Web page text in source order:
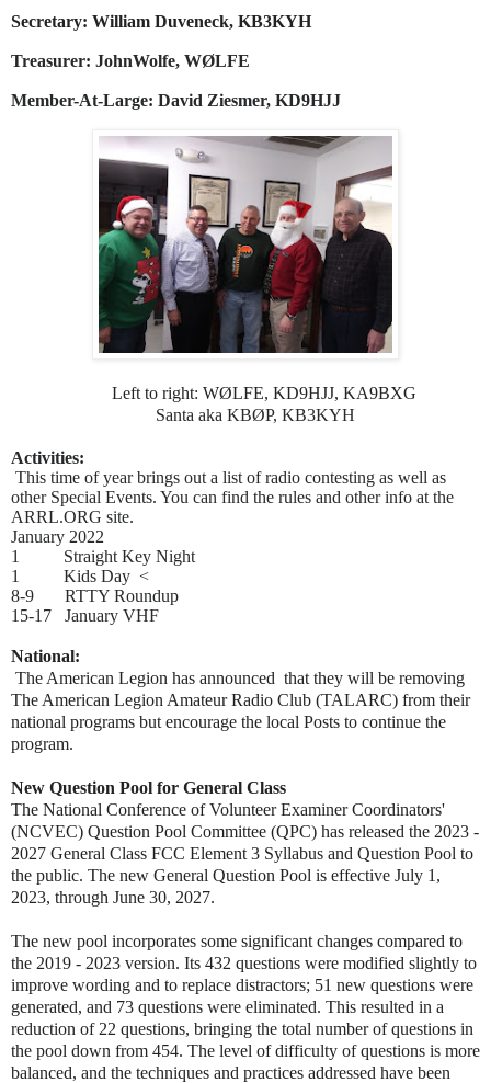
Secretary: William Duveneck, KB3KYH
Treasurer: JohnWolfe, WØLFE
Member-At-Large: David Ziesmer, KD9HJJ
Left to right: WØLFE, KD9HJJ, KA9BXG
Santa aka KBØP, KB3KYH
Activities:
This time of year brings out a list of radio contesting as well as
other Special Events. You can find the rules and other info at the
ARRL.ORG site.
January 2022
1 Straight Key Night
1 Kids Day <
8-9 RTTY Roundup
15-17 January VHF
National:
The American Legion has announced that they will be removing
The American Legion Amateur Radio Club (TALARC) from their
national programs but encourage the local Posts to continue the
program.
New Question Pool for General Class
The National Conference of Volunteer Examiner Coordinators'
(NCVEC) Question Pool Committee (QPC) has released the 2023 -
2027 General Class FCC Element 3 Syllabus and Question Pool to
the public. The new General Question Pool is effective July 1,
2023, through June 30, 2027.
The new pool incorporates some significant changes compared to
the 2019 - 2023 version. Its 432 questions were modified slightly to
improve wording and to replace distractors; 51 new questions were
generated, and 73 questions were eliminated. This resulted in a
reduction of 22 questions, bringing the total number of questions in
the pool down from 454. The level of difficulty of questions is more
balanced, and the techniques and practices addressed have been